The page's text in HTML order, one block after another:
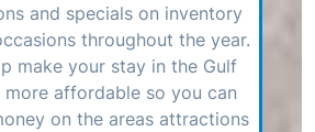
and specials on inventory
throughout the year.
make your stay in the Gulf
more affordable so you can
on the areas attractions